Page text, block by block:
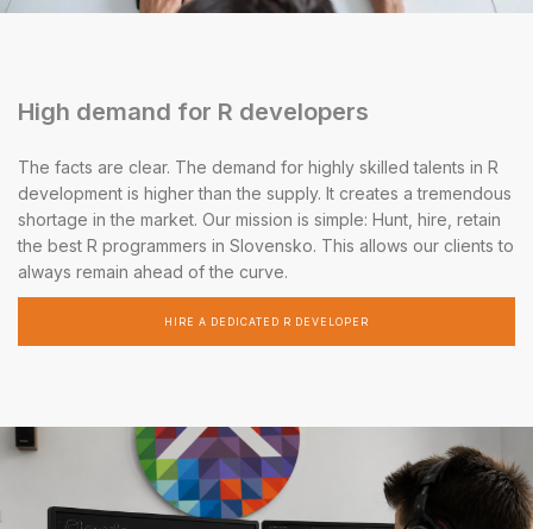
High demand for R developers
The facts are clear. The demand for highly skilled talents in R
development is higher than the supply. It creates a tremendous
shortage in the market. Our mission is simple: Hunt, hire, retain
the best R programmers in Slovensko. This allows our clients to
always remain ahead of the curve.
HIRE A DEDICATED R DEVELOPER